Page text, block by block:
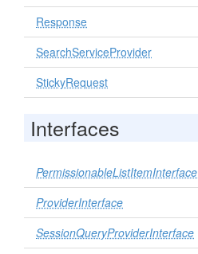
Response
SearchServiceProvider
StickyRequest
Interfaces
PermissionableListItemInterface
ProviderInterface
SessionQueryProviderInterface